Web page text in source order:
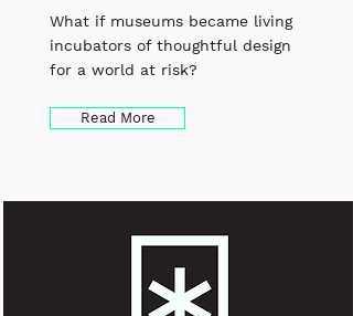
What if museums became living
incubators of thoughtful design
for a world at risk?
Read More